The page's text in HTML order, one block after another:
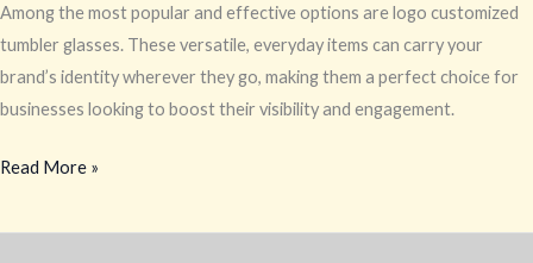
Among the most popular and effective options are logo customized
tumbler glasses. These versatile, everyday items can carry your
brand’s identity wherever they go, making them a perfect choice for
businesses looking to boost their visibility and engagement.
Read More »